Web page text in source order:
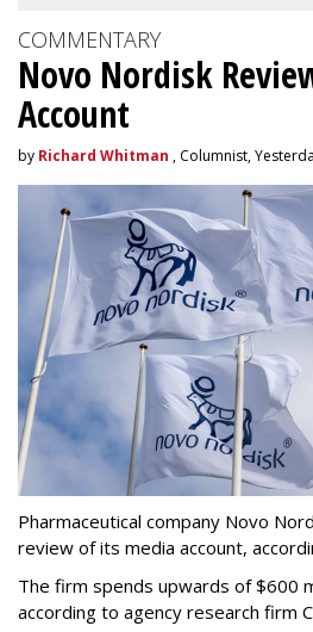
COMMENTARY
Novo Nordisk
Account
by Richard Whitman , Columnist,
Pharmaceutical company Novo
review of its media account,
The firm spends upwards of $600
according to agency research firm